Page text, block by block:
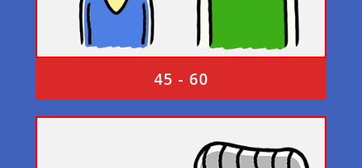
45 - 60